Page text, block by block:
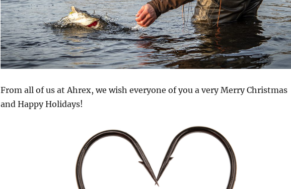
From all of us at Ahrex, we wish everyone of you a very Merry Christmas
and Happy Holidays!